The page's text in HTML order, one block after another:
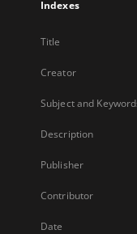
Indexes
Title
Creator
Subject and
Description
Publisher
Contributor
Date